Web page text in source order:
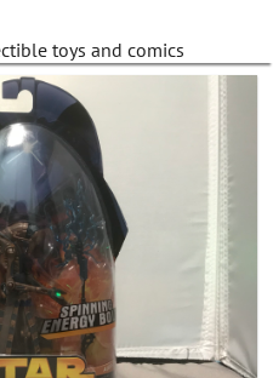
toys and comics